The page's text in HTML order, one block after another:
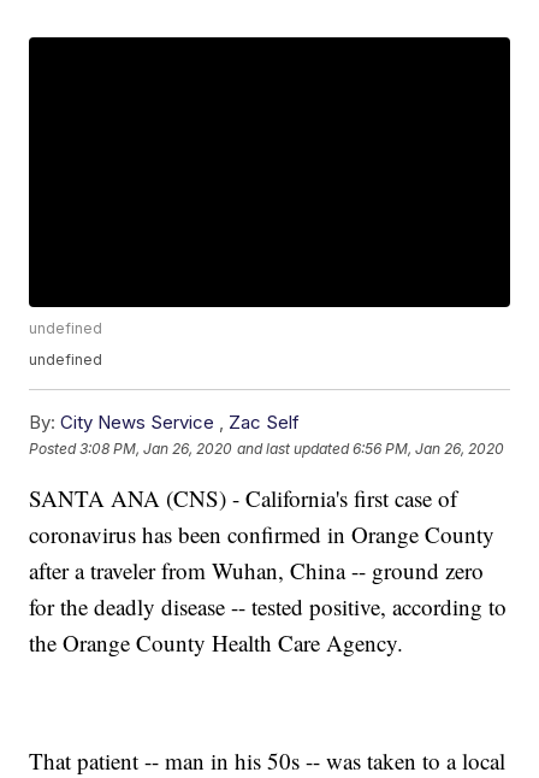
undefined
undefined
By: City News Service , Zac Self
Posted3:08 PM, Jan 26, 2020 and last updated 6:56 PM, Jan 26, 2020
SANTA ANA (CNS) - California's first case of
coronavirus has been confirmed in Orange County
after a traveler from Wuhan, China -- ground zero
for the deadly disease -- tested positive, according to
the Orange County Health Care Agency.
That patient -- man in his 50s -- was taken to a local